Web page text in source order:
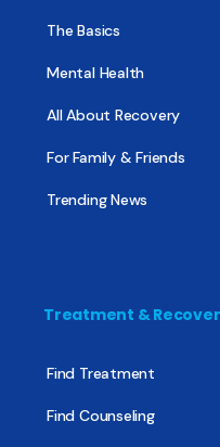
The Basics
Mental Health
All About Recovery
For Family & Friends
Trending News
Treatment &
Find Treatment
Find Counseling